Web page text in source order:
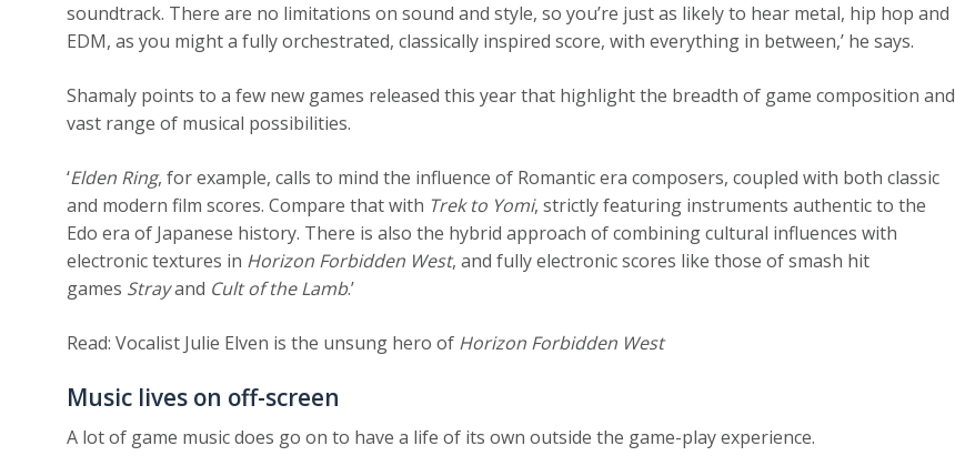
soundtrack. There are no limitations on sound and style, so you’re just as likely to hear metal, hip hop and
EDM, as you might a fully orchestrated, classically inspired score, with everything in between,’ he says.
Shamaly points to a few new games released this year that highlight the breadth of game composition and
vast range of musical possibilities.
‘Elden Ring, for example, calls to mind the influence of Romantic era composers, coupled with both classic
and modern film scores. Compare that with Trek to Yomi, strictly featuring instruments authentic to the
Edo era of Japanese history. There is also the hybrid approach of combining cultural influences with
electronic textures in Horizon Forbidden West, and fully electronic scores like those of smash hit
games Strayand Cult of the Lamb.’
Read: Vocalist Julie Elven is the unsung hero of Horizon Forbidden West
Music lives on off-screen
A lot of game music does go on to have a life of its own outside the game-play experience.